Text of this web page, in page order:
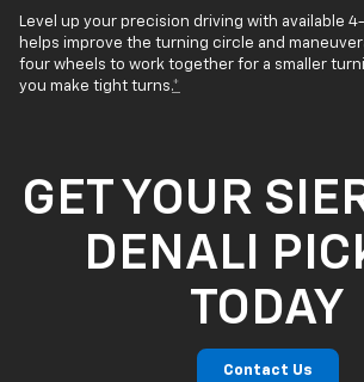
Level up your precision driving with available
helps improve the turning circle and
four wheels to work together for a smaller
you make tight turns.*
GET YOUR
DENALI
TODAY
Contact Us